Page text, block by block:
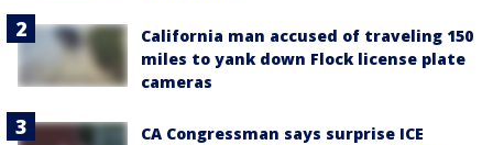
California man accused of traveling 150
miles to yank down Flock license plate
cameras
CA Congressman says surprise ICE